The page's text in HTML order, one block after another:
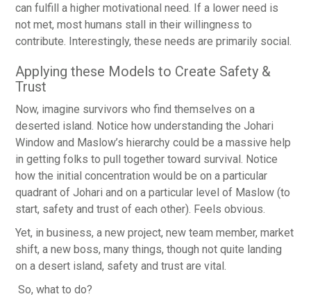
can fulfill a higher motivational need. If a lower need is
not met, most humans stall in their willingness to
contribute. Interestingly, these needs are primarily social.
Applying these Models to Create Safety &
Trust
Now, imagine survivors who find themselves on a
deserted island. Notice how understanding the Johari
Window and Maslow’s hierarchy could be a massive help
in getting folks to pull together toward survival. Notice
how the initial concentration would be on a particular
quadrant of Johari and on a particular level of Maslow (to
start, safety and trust of each other). Feels obvious.
Yet, in business, a new project, new team member, market
shift, a new boss, many things, though not quite landing
on a desert island, safety and trust are vital.
So, what to do?